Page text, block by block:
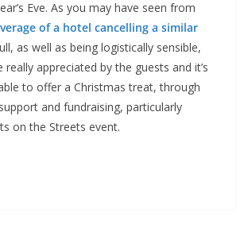
Eve. As you may have seen from
of a hotel cancelling a similar
as well as being logistically sensible,
really appreciated by the guests and it’s
to offer a Christmas treat, through
and fundraising, particularly
on the Streets event.